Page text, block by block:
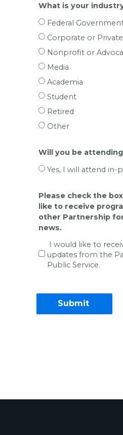
What is your
Federal
Corporate or
Nonprofit or
Media
Academia
Student
Retired
Other
Will you be
Yes, I will attend in-
Please check the
like to receive
other Partnership
news.
I would like to
updates from the
Public Service.